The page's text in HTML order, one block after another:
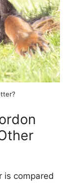
is compared